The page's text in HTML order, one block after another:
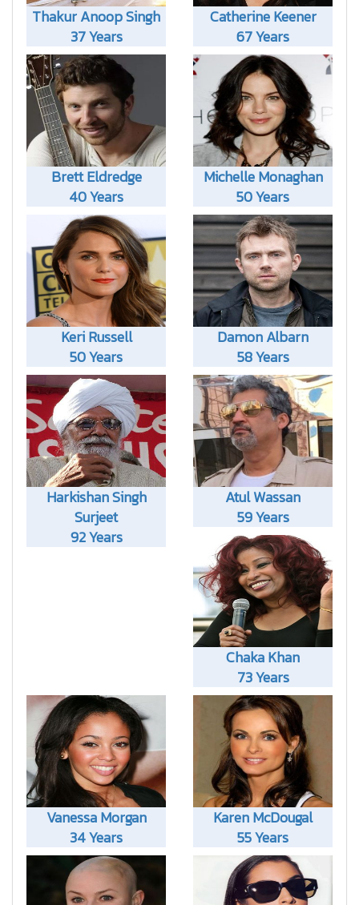
Thakur Anoop Singh
37 Years
Catherine Keener
67 Years
Brett Eldredge
40 Years
Michelle Monaghan
50 Years
Keri Russell
50 Years
Damon Albarn
58 Years
Harkishan Singh
Surjeet
92 Years
Atul Wassan
59 Years
Chaka Khan
73 Years
Vanessa Morgan
34 Years
Karen McDougal
55 Years